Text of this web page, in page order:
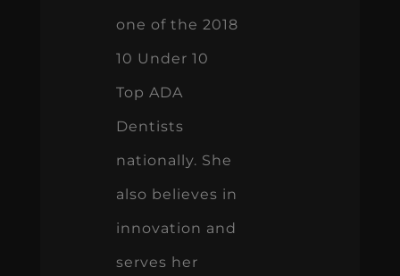
one of the 2018
10 Under 10
Top ADA
Dentists
nationally. She
also believes in
innovation and
serves her